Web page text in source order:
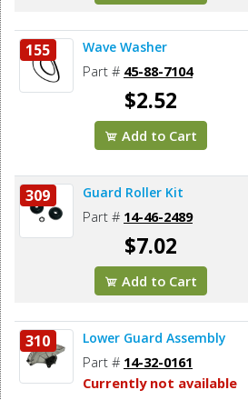
155 Wave Washer
Part # 45-88-7104
$2.52
Add to Cart
309 Guard Roller Kit
Part # 14-46-2489
$7.02
Add to Cart
310 Lower Guard Assembly
Part # 14-32-0161
Currently not available